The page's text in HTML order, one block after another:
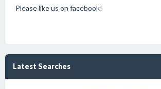
Please like us on facebook!
Latest Searches